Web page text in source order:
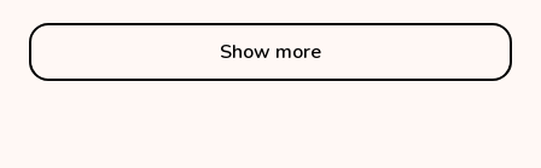
Show more